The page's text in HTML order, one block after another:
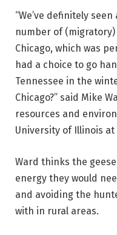
“We’ve definitely
number of
Chicago, which was
had a choice to go
Tennessee in the
Chicago?” said Mike
resources and
University of Illinois
Ward thinks the
energy they would
and avoiding the
with in rural areas.